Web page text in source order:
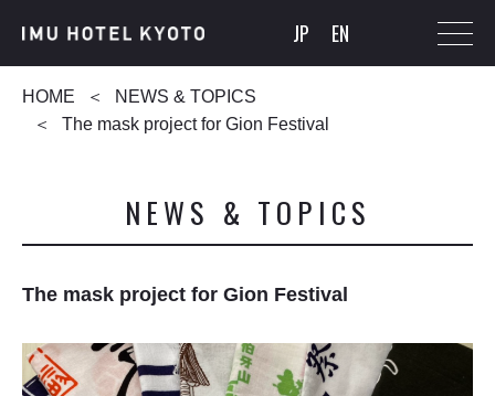
JP EN
HOME
NEWS & TOPICS
The mask project for Gion Festival
NEWS & TOPICS
The mask project for Gion Festival